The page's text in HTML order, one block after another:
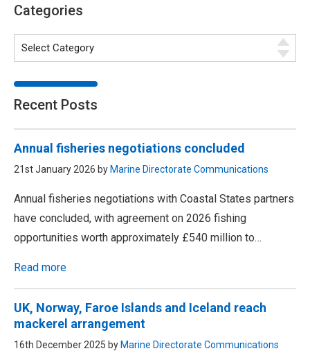
Categories
Recent Posts
Annual fisheries negotiations concluded
21st January 2026 by Marine Directorate Communications
Annual fisheries negotiations with Coastal States partners
have concluded, with agreement on 2026 fishing
opportunities worth approximately £540 million to…
Read more
UK, Norway, Faroe Islands and Iceland reach
mackerel arrangement
16th December 2025 by Marine Directorate Communications